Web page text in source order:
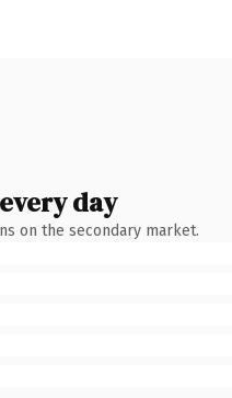
day
on the secondary market.